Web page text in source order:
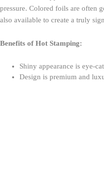
pressure. Colored foils are often
also available to create a truly
Benefits of Hot Stamping:
Shiny appearance is eye-
Design is premium and